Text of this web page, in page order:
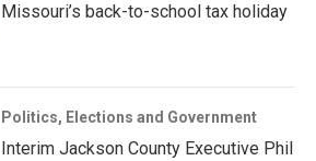
Missouri’s back-to-school tax holiday
Politics, Elections and Government
Interim Jackson County Executive Phil